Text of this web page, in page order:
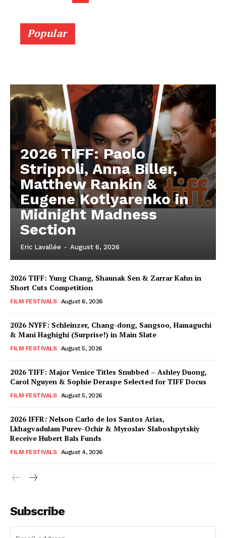
Popular
2026 TIFF: Paolo
Strippoli, Anna Biller,
Matthew Rankin &
Eugene Kotlyarenko in
Midnight Madness
Section
Eric Lavallée - August 6, 2026
2026 TIFF: Yung Chang, Shaunak Sen & Zarrar Kahn in
Short Cuts Competition
FILM FESTIVALS August 6, 2026
2026 NYFF: Schleinzer, Chang-dong, Sangsoo, Hamaguchi
& Mani Haghighi (Surprise!) in Main Slate
FILM FESTIVALS August 5, 2026
2026 TIFF: Major Venice Titles Snubbed – Ashley Duong,
Carol Nguyen & Sophie Deraspe Selected for TIFF Docus
FILM FESTIVALS August 5, 2026
2026 IFFR: Nelson Carlo de los Santos Arias,
Lkhagvadulam Purev-Ochir & Myroslav Slaboshpytskiy
Receive Hubert Bals Funds
FILM FESTIVALS August 4, 2026
Subscribe